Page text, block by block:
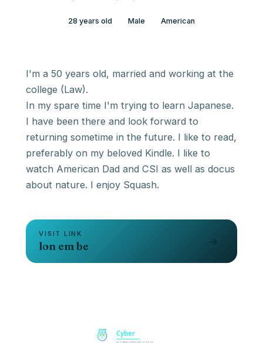
28 years old Male American
I'm a 50 years old, married and working at the
college (Law).
In my spare time I'm trying to learn Japanese.
I have been there and look forward to
returning sometime in the future. I like to read,
preferably on my beloved Kindle. I like to
watch American Dad and CSI as well as docus
about nature. I enjoy Squash.
VISIT LINK
lon em be →